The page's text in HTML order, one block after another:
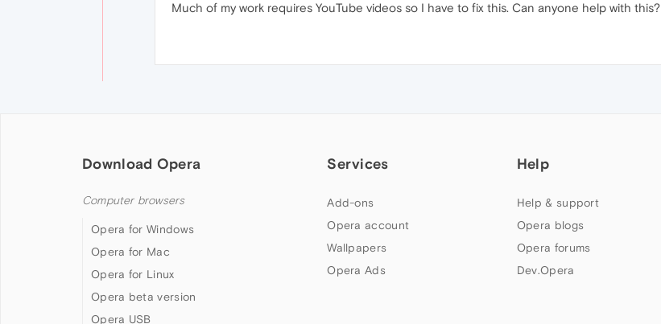
Much of my work requires YouTube videos so I have to fix this. Can anyone help with this?
Download Opera
Computer browsers
Opera for Windows
Opera for Mac
Opera for Linux
Opera beta version
Opera USB
Services
Add-ons
Opera account
Wallpapers
Opera Ads
Help
Help & support
Opera blogs
Opera forums
Dev.Opera